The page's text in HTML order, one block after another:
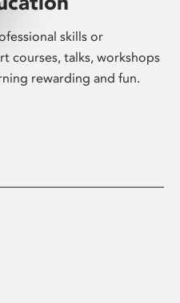
skills or
courses, talks, workshops
rewarding and fun.